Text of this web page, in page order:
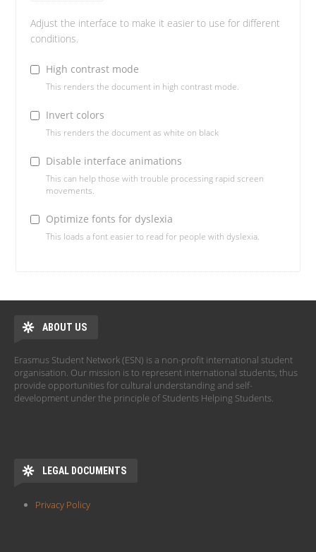
Adjust the interface to make it easier to use for different
conditions.
High contrast mode
This renders the document in high contrast mode.
Invert colors
This renders the document as white on black
Disable interface animations
This can help those with trouble processing rapid screen
movements.
Optimize fonts for dyslexia
This loads a font easier to read for people with dyslexia.
ABOUT US
Erasmus Student Network (ESN) is a non-profit international student
organisation. Our mission is to represent international students, thus
provide opportunities for cultural understanding and self-
development under the principle of Students Helping Students.
LEGAL DOCUMENTS
Privacy Policy